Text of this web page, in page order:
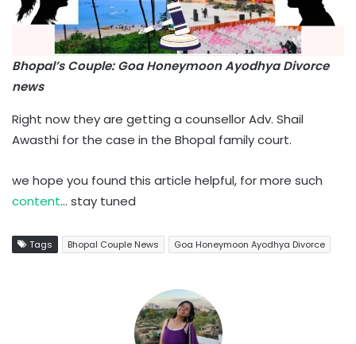
Bhopal’s Couple: Goa Honeymoon Ayodhya Divorce
news
Right now they are getting a counsellor Adv. Shail
Awasthi for the case in the Bhopal family court.
we hope you found this article helpful, for more such
content… stay tuned
Tags Bhopal Couple News Goa Honeymoon Ayodhya Divorce